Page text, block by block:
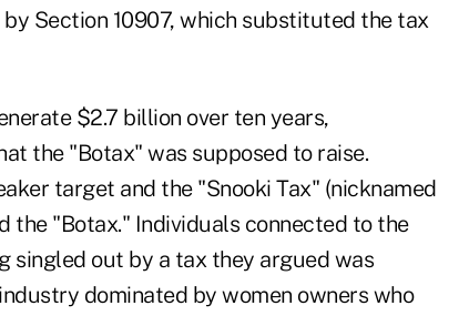
Section 10907, which substituted the tax
$2.7 billion over ten years,
the "Botax" was supposed to raise.
target and the "Snooki Tax" (nicknamed
"Botax." Individuals connected to the
singled out by a tax they argued was
dominated by women owners who